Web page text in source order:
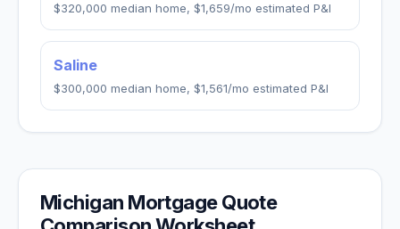
$320,000 median home, $1,659/mo estimated P&I
Saline
$300,000 median home, $1,561/mo estimated P&I
Michigan Mortgage Quote